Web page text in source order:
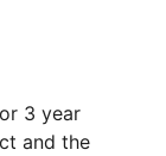
3 year
and the